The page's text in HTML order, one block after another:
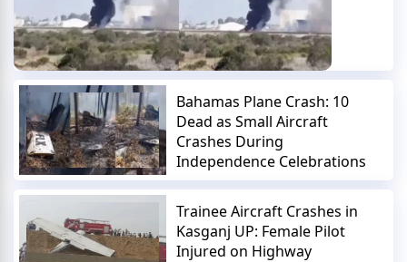
Bahamas Plane Crash: 10
Dead as Small Aircraft
Crashes During
Independence Celebrations
Trainee Aircraft Crashes in
Kasganj UP: Female Pilot
Injured on Highway